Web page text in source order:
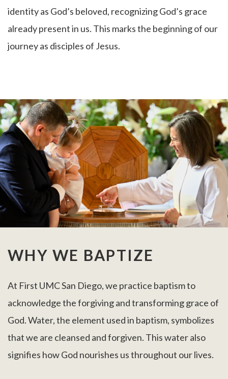
identity as God’s beloved, recognizing God’s grace
already present in us. This marks the beginning of our
journey as disciples of Jesus.
WHY WE BAPTIZE
At First UMC San Diego, we practice baptism to
acknowledge the forgiving and transforming grace of
God. Water, the element used in baptism, symbolizes
that we are cleansed and forgiven. This water also
signifies how God nourishes us throughout our lives.